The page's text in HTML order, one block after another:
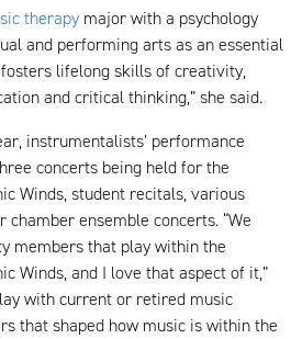
therapy major with a psychology
and performing arts as an essential
lifelong skills of creativity,
and critical thinking,” she said.
instrumentalists’ performance
concerts being held for the
Winds, student recitals, various
ensemble concerts. “We
members that play within the
Winds, and I love that aspect of it,”
with current or retired music
that shaped how music is within the